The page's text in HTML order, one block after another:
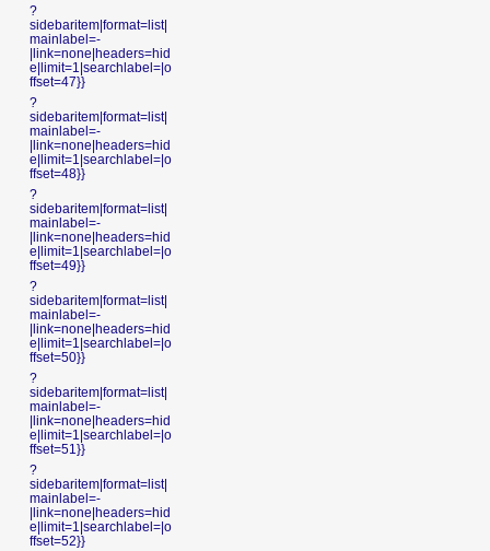
?
sidebaritem|format=list|
mainlabel=-
|link=none|headers=hid
e|limit=1|searchlabel=|o
ffset=47}}
?
sidebaritem|format=list|
mainlabel=-
|link=none|headers=hid
e|limit=1|searchlabel=|o
ffset=48}}
?
sidebaritem|format=list|
mainlabel=-
|link=none|headers=hid
e|limit=1|searchlabel=|o
ffset=49}}
?
sidebaritem|format=list|
mainlabel=-
|link=none|headers=hid
e|limit=1|searchlabel=|o
ffset=50}}
?
sidebaritem|format=list|
mainlabel=-
|link=none|headers=hid
e|limit=1|searchlabel=|o
ffset=51}}
?
sidebaritem|format=list|
mainlabel=-
|link=none|headers=hid
e|limit=1|searchlabel=|o
ffset=52}}